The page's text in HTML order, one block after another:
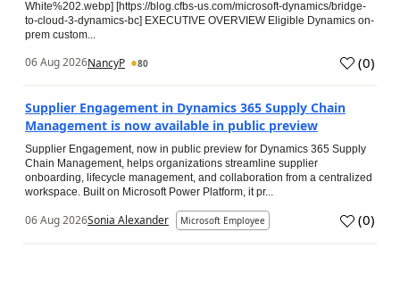
White%202.webp] [https://blog.cfbs-us.com/microsoft-dynamics/bridge-
to-cloud-3-dynamics-bc] EXECUTIVE OVERVIEW Eligible Dynamics on-
prem custom...
06 Aug 2026NancyP 80 (0)
Supplier Engagement in Dynamics 365 Supply Chain
Management is now available in public preview
Supplier Engagement, now in public preview for Dynamics 365 Supply
Chain Management, helps organizations streamline supplier
onboarding, lifecycle management, and collaboration from a centralized
workspace. Built on Microsoft Power Platform, it pr...
06 Aug 2026Sonia Alexander Microsoft Employee (0)